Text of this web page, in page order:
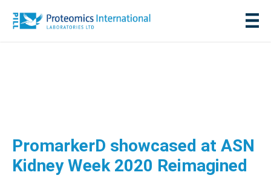
PromarkerD showcased at ASN
Kidney Week 2020 Reimagined